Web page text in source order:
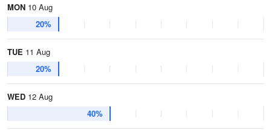
MON 10 Aug
20%
TUE 11 Aug
20%
WED 12 Aug
40%